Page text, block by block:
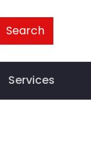
Search
Services